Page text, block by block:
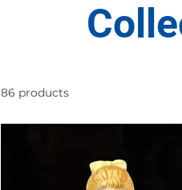
86 products